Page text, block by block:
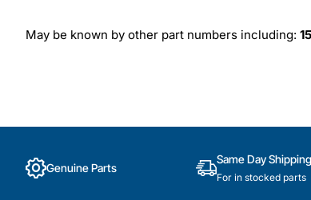
May be known by other part numbers including:
Genuine Parts
Same Day Shipping
For in stocked parts